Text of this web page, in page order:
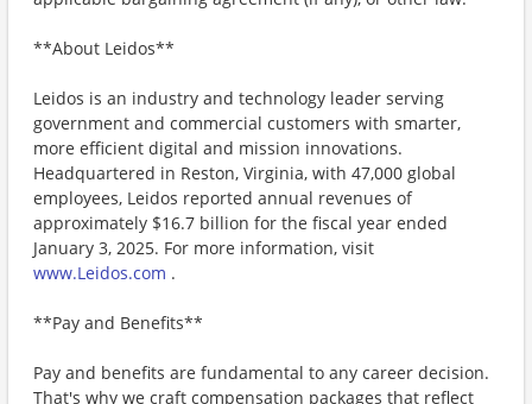
**About Leidos**
Leidos is an industry and technology leader serving
government and commercial customers with smarter,
more efficient digital and mission innovations.
Headquartered in Reston, Virginia, with 47,000 global
employees, Leidos reported annual revenues of
approximately $16.7 billion for the fiscal year ended
January 3, 2025. For more information, visit
www.Leidos.com .
**Pay and Benefits**
Pay and benefits are fundamental to any career decision.
That's why we craft compensation packages that reflect